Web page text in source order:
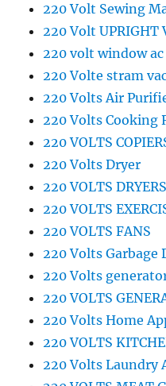
220 Volt Sewing
220 Volt UPRIGHT
220 volt window ac
220 Volte stram
220 Volts Air
220 Volts Cooking
220 VOLTS
220 Volts Dryer
220 VOLTS DRYERS
220 VOLTS
220 VOLTS FANS
220 Volts Garbage
220 Volts
220 VOLTS
220 Volts Home
220 VOLTS
220 Volts Laundry